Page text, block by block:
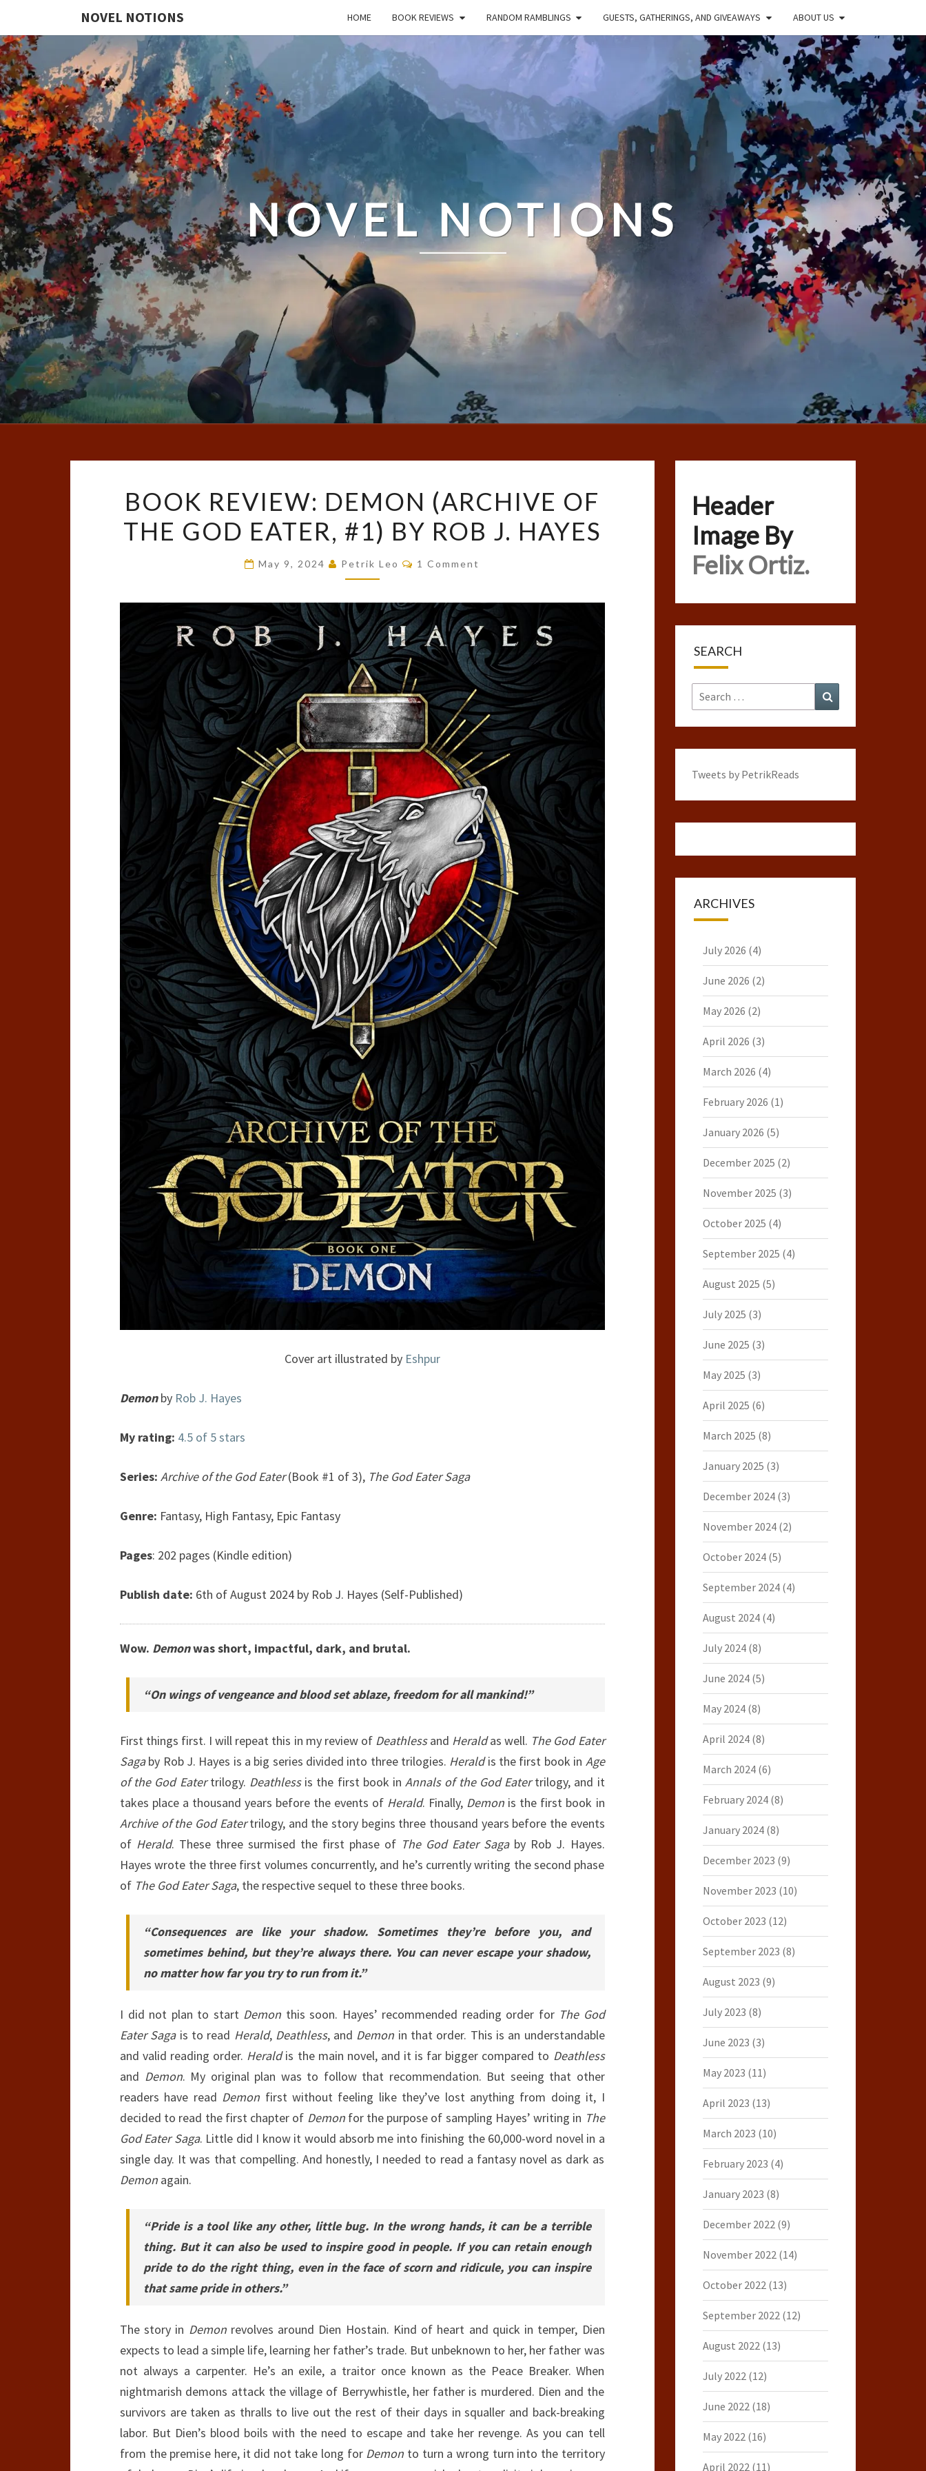
NOVEL NOTIONS HOME BOOK REVIEWS RANDOM RAMBLINGS GUESTS, GATHERINGS, AND GIVEAWAYS ABOUT US
NOVEL NOTIONS
REVIEW:
DEMON
(ARCHIVE
OF
GOD
EATER,
#1)
BY
ROB
J.
HAYES
BOOK REVIEW: DEMON (ARCHIVE OF
THE GOD EATER, #1) BY ROB J. HAYES
May 9, 2024 Petrik Leo Comments
1 Comment
Cover art illustrated by Eshpur
Demonby Rob J. Hayes
My rating: 4.5 of 5 stars
Series: Archive of the God Eater(Book #1 of 3), The God Eater Saga
Genre: Fantasy, High Fantasy, Epic Fantasy
Pages: 202 pages (Kindle edition)
Publish date: 6th of August 2024 by Rob J. Hayes (Self-Published)
Wow. Demonwas short, impactful, dark, and brutal.
“On wings of vengeance and blood set ablaze, freedom for all mankind!”
First things first. I will repeat this in my review of Deathlessand Heraldas well. The God Eater
Sagaby Rob J. Hayes is a big series divided into three trilogies. Heraldis the first book in Age
of the God Eatertrilogy. Deathlessis the first book inAnnals of the God Eatertrilogy, and it
takes place a thousand years before the events of Herald. Finally, Demon is the first book in
Archive of the God Eatertrilogy, and the story begins three thousand years before the events
of Herald. These three surmised the first phase of The God Eater Sagaby Rob J. Hayes.
Hayes wrote the three first volumes concurrently, and he’s currently writing the second phase
of The God Eater Saga, the respective sequel to these three books.
“Consequences are like your shadow. Sometimes they’re before you, and
sometimes behind, but they’re always there. You can never escape your shadow,
no matter how far you try to run from it.”
I did not plan to start Demon this soon. Hayes’ recommended reading order for The God
Eater Sagais to read Herald, Deathless, and Demon in that order. This is an understandable
and valid reading order. Heraldis the main novel, and it is far bigger compared to Deathless
and Demon. My original plan was to follow that recommendation. But seeing that other
readers have read Demon first without feeling like they’ve lost anything from doing it, I
decided to read the first chapter of Demonfor the purpose of sampling Hayes’ writing in The
God Eater Saga. Little did I know it would absorb me into finishing the 60,000-word novel in a
single day. It was that compelling. And honestly, I needed to read a fantasy novel as dark as
Demon again.
“Pride is a tool like any other, little bug. In the wrong hands, it can be a terrible
thing. But it can also be used to inspire good in people. If you can retain enough
pride to do the right thing, even in the face of scorn and ridicule, you can inspire
that same pride in others.”
The story in Demonrevolves around Dien Hostain. Kind of heart and quick in temper, Dien
expects to lead a simple life, learning her father’s trade. But unbeknown to her, her father was
not always a carpenter. He’s an exile, a traitor once known as the Peace Breaker. When
nightmarish demons attack the village of Berrywhistle, her father is murdered. Dien and the
survivors are taken as thralls to live out the rest of their days in squaller and back-breaking
labor. But Dien’s blood boils with the need to escape and take her revenge. As you can tell
from the premise here, it did not take long for Demon to turn a wrong turn into the territory
Header
Image By
Felix Ortiz.
SEARCH
Search
for:
Tweets by PetrikReads
ARCHIVES
July 2026 (4)
June 2026 (2)
May 2026 (2)
April 2026 (3)
March 2026 (4)
February 2026 (1)
January 2026 (5)
December 2025 (2)
November 2025 (3)
October 2025 (4)
September 2025 (4)
August 2025 (5)
July 2025 (3)
June 2025 (3)
May 2025 (3)
April 2025 (6)
March 2025 (8)
January 2025 (3)
December 2024(3)
November 2024(2)
October 2024(5)
September 2024(4)
August 2024(4)
July 2024(8)
June 2024(5)
May 2024(8)
April 2024(8)
March 2024(6)
February 2024(8)
January 2024(8)
December 2023 (9)
November 2023 (10)
October 2023 (12)
September 2023 (8)
August 2023 (9)
July 2023 (8)
June 2023 (3)
May 2023 (11)
April 2023 (13)
March 2023 (10)
February 2023 (4)
January 2023 (8)
December 2022(9)
November 2022(14)
October 2022(13)
September 2022(12)
August 2022(13)
July 2022(12)
June 2022(18)
May 2022(16)
April 2022(11)